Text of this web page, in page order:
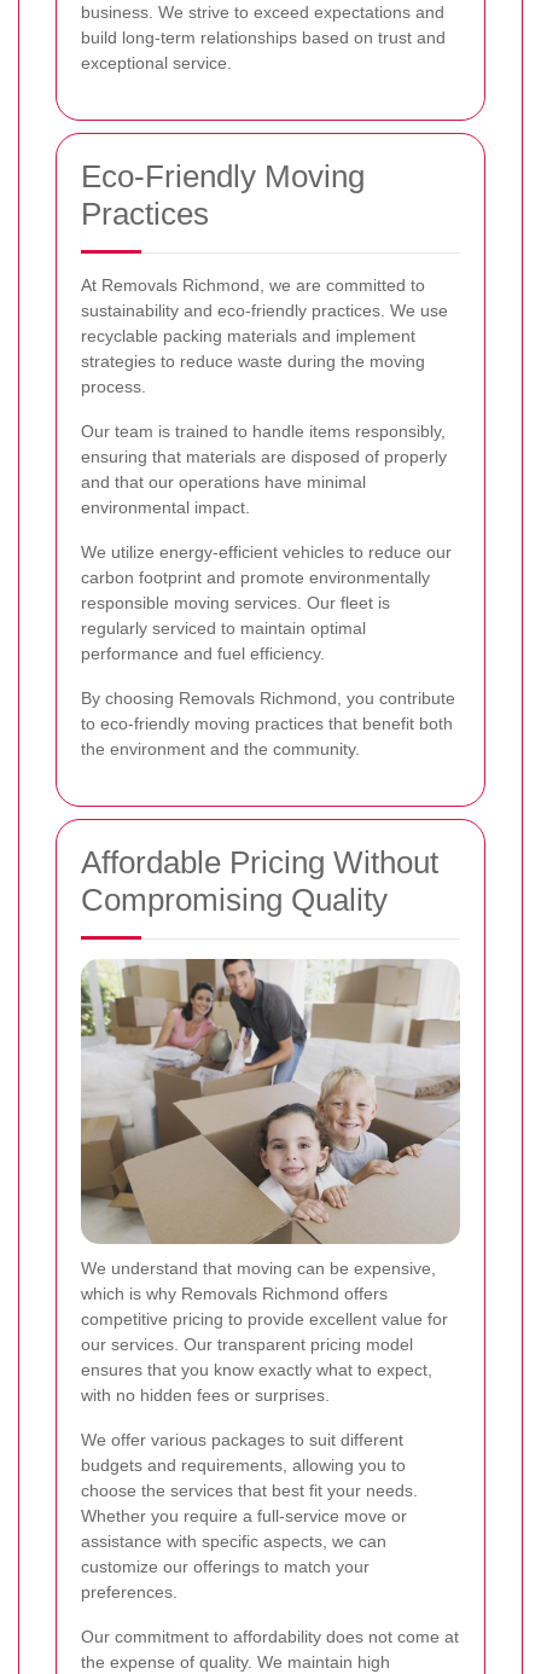
business. We strive to exceed expectations and
build long-term relationships based on trust and
exceptional service.
Eco-Friendly Moving
Practices
At Removals Richmond, we are committed to
sustainability and eco-friendly practices. We use
recyclable packing materials and implement
strategies to reduce waste during the moving
process.
Our team is trained to handle items responsibly,
ensuring that materials are disposed of properly
and that our operations have minimal
environmental impact.
We utilize energy-efficient vehicles to reduce our
carbon footprint and promote environmentally
responsible moving services. Our fleet is
regularly serviced to maintain optimal
performance and fuel efficiency.
By choosing Removals Richmond, you contribute
to eco-friendly moving practices that benefit both
the environment and the community.
Affordable Pricing Without
Compromising Quality
We understand that moving can be expensive,
which is why Removals Richmond offers
competitive pricing to provide excellent value for
our services. Our transparent pricing model
ensures that you know exactly what to expect,
with no hidden fees or surprises.
We offer various packages to suit different
budgets and requirements, allowing you to
choose the services that best fit your needs.
Whether you require a full-service move or
assistance with specific aspects, we can
customize our offerings to match your
preferences.
Our commitment to affordability does not come at
the expense of quality. We maintain high